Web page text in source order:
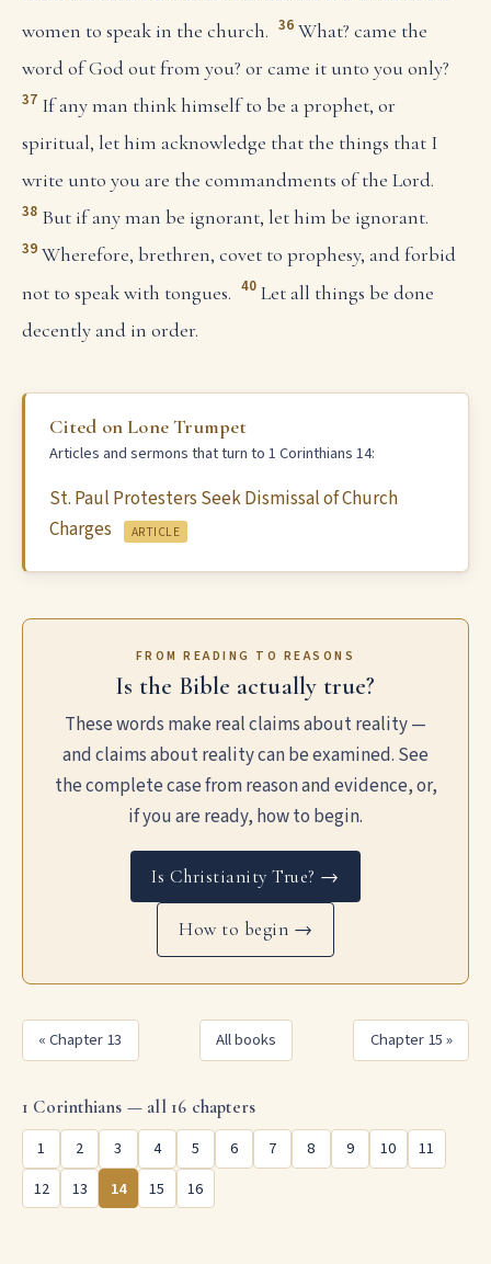
women to speak in the church. 36 What? came the
word of God out from you? or came it unto you only?
37 If any man think himself to be a prophet, or
spiritual, let him acknowledge that the things that I
write unto you are the commandments of the Lord.
38 But if any man be ignorant, let him be ignorant.
39 Wherefore, brethren, covet to prophesy, and forbid
not to speak with tongues. 40 Let all things be done
decently and in order.
Cited on Lone Trumpet
Articles and sermons that turn to 1 Corinthians 14:
St. Paul Protesters Seek Dismissal of Church
Charges
ARTICLE
FROM READING TO REASONS
Is the Bible actually true?
These words make real claims about reality —
and claims about reality can be examined. See
the complete case from reason and evidence, or,
if you are ready, how to begin.
Is Christianity True? →
How to begin →
« Chapter 13 All books Chapter 15 »
1 Corinthians — all 16 chapters
1
2 3 4 5 6 7 8 9 10
11
12
13 14 15 16